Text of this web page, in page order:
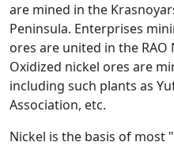
are mined in the
Peninsula. Enterprises
ores are united in the
Oxidized nickel ores are
including such plants as
Association, etc.
Nickel is the basis of most